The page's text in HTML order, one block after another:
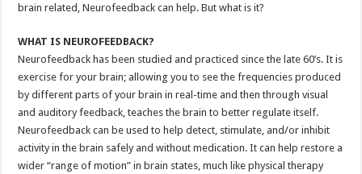
brain related, Neurofeedback can help. But what is it?
WHAT IS NEUROFEEDBACK?
Neurofeedback has been studied and practiced since the late 60’s. It is
exercise for your brain; allowing you to see the frequencies produced
by different parts of your brain in real-time and then through visual
and auditory feedback, teaches the brain to better regulate itself.
Neurofeedback can be used to help detect, stimulate, and/or inhibit
activity in the brain safely and without medication. It can help restore a
wider “range of motion” in brain states, much like physical therapy